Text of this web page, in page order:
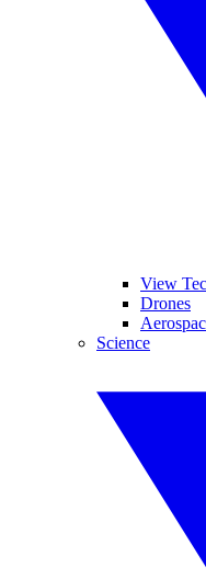
View
Drones
Science